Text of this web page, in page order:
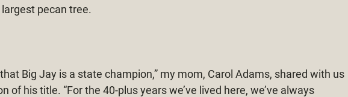
pecan tree.
Big Jay is a state champion,” my mom, Carol Adams, shared with us
of his title. “For the 40-plus years we’ve lived here, we’ve always